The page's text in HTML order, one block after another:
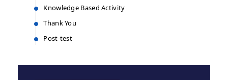
Knowledge Based Activity
Thank You
Post-test